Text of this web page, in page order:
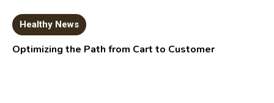
Healthy News
Optimizing the Path from Cart to Customer